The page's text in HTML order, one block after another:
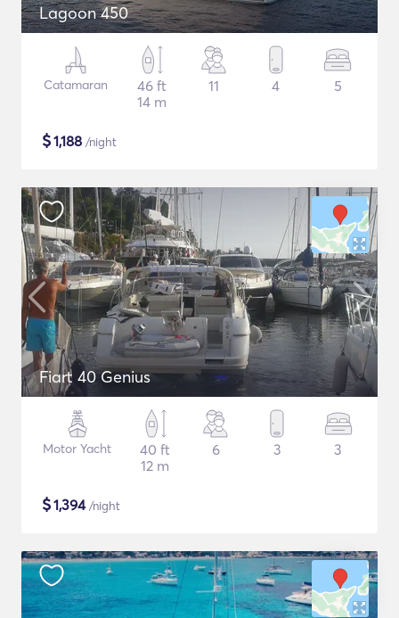
Lagoon 450
Catamaran
46 ft
14 m
11 4 5
$1,188 /night
Fiart 40 Genius
Motor Yacht
40 ft
12 m
6 3 3
$1,394/night